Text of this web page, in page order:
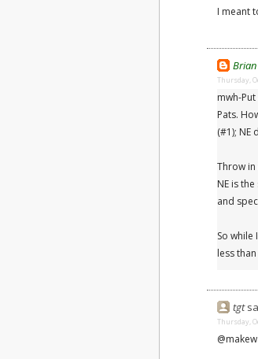
I meant
Thursday,
mwh-
Pats.
(#1); NE
Throw in
NE is
and
So
less
tgt
Thursday,